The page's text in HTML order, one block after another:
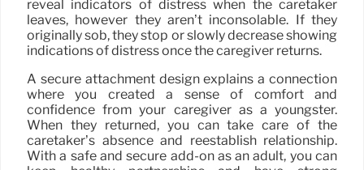
reveal indicators of distress when the caretaker
leaves, however they aren’t inconsolable. If they
originally sob, they stop or slowly decrease showing
indications of distress once the caregiver returns.
A secure attachment design explains a connection
where you created a sense of comfort and
confidence from your caregiver as a youngster.
When they returned, you can take care of the
caretaker’s absence and reestablish relationship.
With a safe and secure add-on as an adult, you can